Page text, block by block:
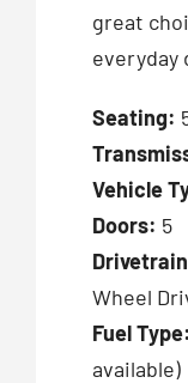
great
everyday
Seating:
Vehicle
Doors: 5
Wheel
Fuel Type:
available)